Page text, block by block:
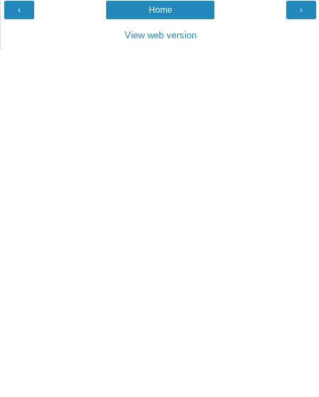
‹ ›
Home
View web version